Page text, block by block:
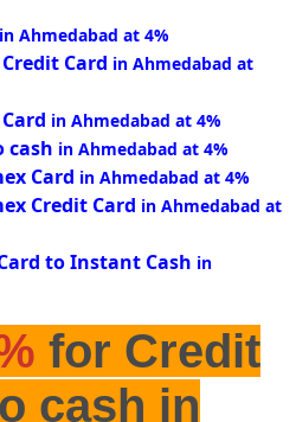
in Ahmedabad at 4%
Card in Ahmedabad at
in Ahmedabad at 4%
cash in Ahmedabad at 4%
Card in Ahmedabad at 4%
Credit Card in Ahmedabad at
to Instant Cash in
for Credit
cash in